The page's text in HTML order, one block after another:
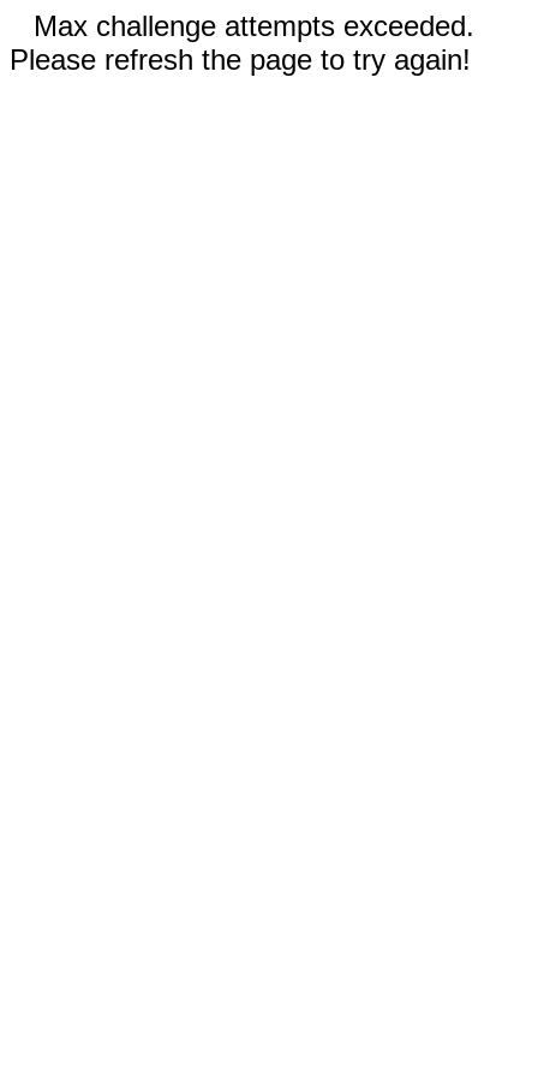
Max challenge attempts exceeded.
Please refresh the page to try again!